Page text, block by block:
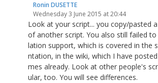
Ronin DUSETTE
Wednesday 3 June 2015 at 20:44
Look at your script... you copy/pasted
of another script. You also still failed
lation support, which is covered in the
ntation, in the wiki, which I have
mes already. Look at other people's
ular, too. You will see differences.